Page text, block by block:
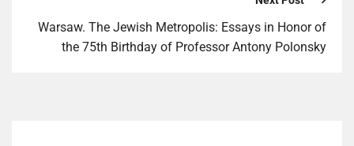
Warsaw. The Jewish Metropolis: Essays in Honor of
the 75th Birthday of Professor Antony Polonsky